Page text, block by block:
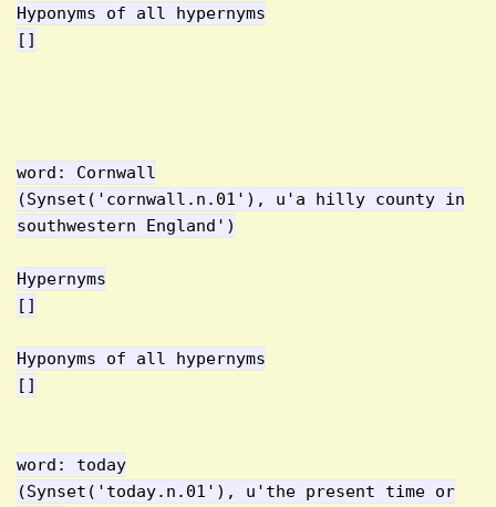
Hyponyms of all hypernyms
[]
word: Cornwall
(Synset('cornwall.n.01'), u'a hilly county in
southwestern England')
Hypernyms
[]
Hyponyms of all hypernyms
[]
word: today
(Synset('today.n.01'), u'the present time or